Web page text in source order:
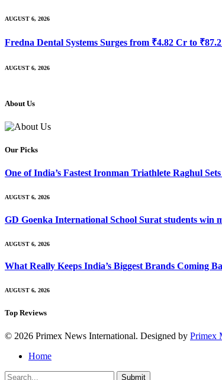
AUGUST 6, 2026
Fredna Dental Systems Surges from ₹4.82 Cr to
AUGUST 6, 2026
About Us
Our Picks
One of India’s Fastest Ironman Triathlete Raghul
AUGUST 6, 2026
GD Goenka International School Surat students
AUGUST 6, 2026
What Really Keeps India’s Biggest Brands Coming
AUGUST 6, 2026
Top Reviews
© 2026 Primex News International. Designed by Primex
Home
Submit